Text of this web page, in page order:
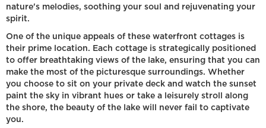
nature's melodies, soothing your soul and rejuvenating your
spirit.
One of the unique appeals of these waterfront cottages is
their prime location. Each cottage is strategically positioned
to offer breathtaking views of the lake, ensuring that you can
make the most of the picturesque surroundings. Whether
you choose to sit on your private deck and watch the sunset
paint the sky in vibrant hues or take a leisurely stroll along
the shore, the beauty of the lake will never fail to captivate
you.